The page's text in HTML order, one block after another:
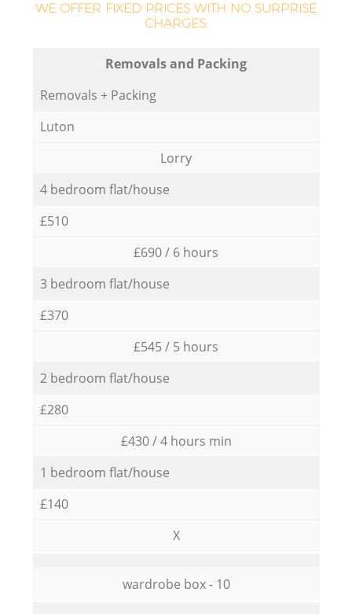
WE OFFER FIXED PRICES WITH NO SURPRISE
CHARGES:
Removals and Packing
Removals + Packing
Luton
Lorry
4 bedroom flat/house
£510
£690 / 6 hours
3 bedroom flat/house
£370
£545 / 5 hours
2 bedroom flat/house
£280
£430 / 4 hours min
1 bedroom flat/house
£140
X
wardrobe box - 10